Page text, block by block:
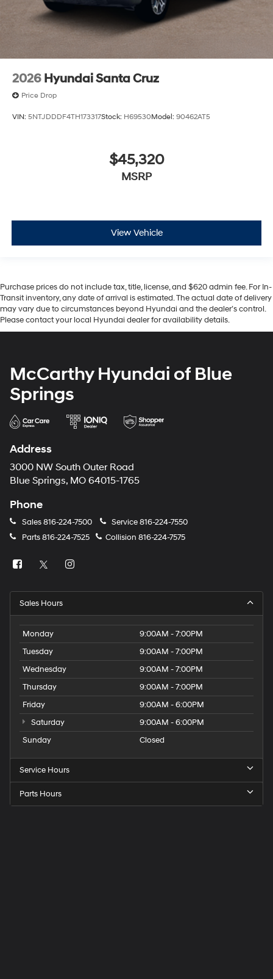
2026 Hyundai Santa Cruz
Price Drop
VIN: 5NTJDDDF4TH173317Stock: H69530Model: 90462AT5
$45,320
MSRP
View Vehicle
Purchase prices do not include tax, title, license, and $620 admin fee. For In-
Transit inventory, any date of arrival is estimated. The actual date of delivery
may vary due to circumstances beyond Hyundai and the dealer’s control.
Please contact your local Hyundai dealer for availability details.
McCarthy Hyundai of Blue
Springs
Address
3000 NW South Outer Road
Blue Springs, MO 64015-1765
Phone
Sales816-224-7500 Service816-224-7550
Parts816-224-7525 Collision 816-224-7575
Sales Hours
Monday
9:00AM - 7:00PM
Tuesday
9:00AM - 7:00PM
Wednesday
9:00AM - 7:00PM
Thursday
9:00AM - 7:00PM
Friday
9:00AM - 6:00PM
Saturday
9:00AM - 6:00PM
Sunday
Closed
Service Hours
Parts Hours